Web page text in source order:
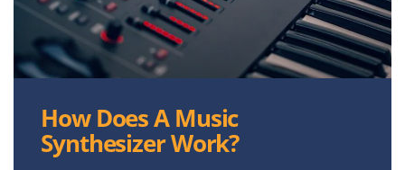
How Does A Music
Synthesizer Work?